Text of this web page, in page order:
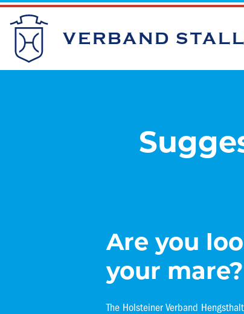
VERBAND
Are you
your mare?
The Holsteiner Verband